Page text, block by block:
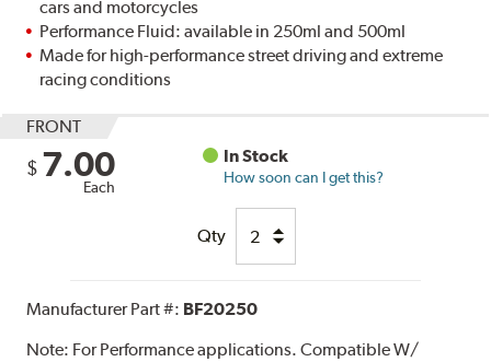
cars and motorcycles
Performance Fluid: available in 250ml and 500ml
Made for high-performance street driving and extreme
racing conditions
FRONT
$ 7.00
Each
In Stock
How soon can I get this?
Qty
Manufacturer Part #: BF20250
Note: For Performance applications. Compatible W/